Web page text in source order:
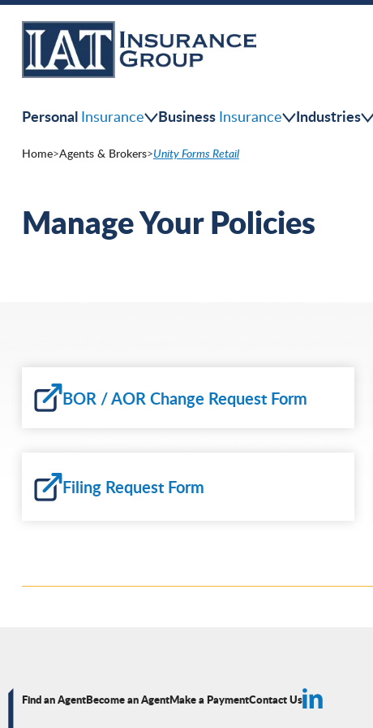
Skip
content
Personal Insurance Business Insurance Industries
Home>Agents & Brokers>Unity Forms Retail
Manage Your Policies
BOR / AOR Change Request Form
Filing Request Form
Find an AgentBecome an AgentMake a PaymentContact Us